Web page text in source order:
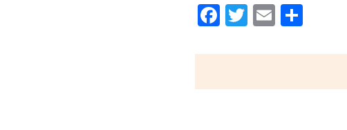
Facebook
Twitter
Email